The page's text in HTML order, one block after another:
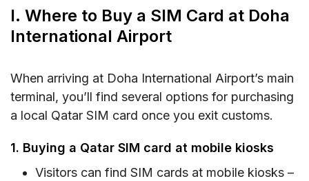
II. Doha International Airport SIM Card Options
and Costs
Card at Doha International Airport
IV. eSIM as an Alternative to SIM Card at Doha
V. FAQs
I. Where to Buy a SIM Card at Doha
International Airport
When arriving at Doha International Airport’s main
terminal, you’ll find several options for purchasing
a local Qatar SIM card once you exit customs.
1. Buying a Qatar SIM card at mobile kiosks
Visitors can find SIM cards at mobile kiosks –